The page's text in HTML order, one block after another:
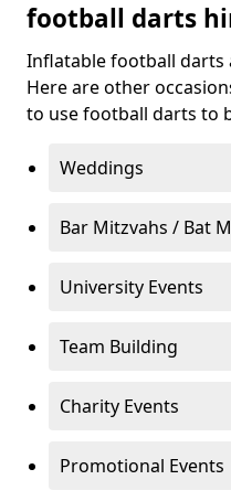
football darts
Inflatable football darts
Here are other
to use football darts to
Weddings
Bar Mitzvahs / Bat
University Events
Team Building
Charity Events
Promotional Events